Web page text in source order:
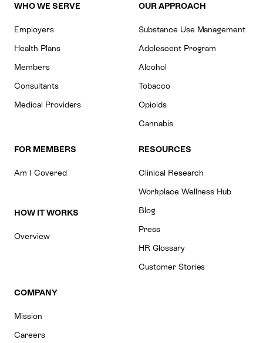
WHO WE SERVE
Employers
Health Plans
Members
Consultants
Medical Providers
OUR APPROACH
Substance Use Management
Adolescent Program
Alcohol
Tobacco
Opioids
Cannabis
FOR MEMBERS
Am I Covered
HOW IT WORKS
Overview
RESOURCES
Clinical Research
Workplace Wellness Hub
Blog
Press
HR Glossary
Customer Stories
COMPANY
Mission
Careers